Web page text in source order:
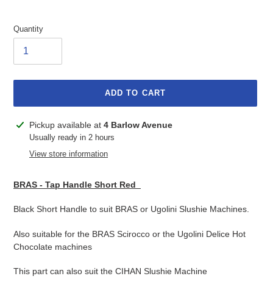
Quantity
ADD TO CART
Adding
product
Pickup available at 4 Barlow Avenue
Usually ready in 2 hours
View store information
BRAS - Tap Handle Short Red
Black Short Handle to suit BRAS or Ugolini Slushie Machines.
Also suitable for the BRAS Scirocco or the Ugolini Delice Hot
Chocolate machines
This part can also suit the CIHAN Slushie Machine